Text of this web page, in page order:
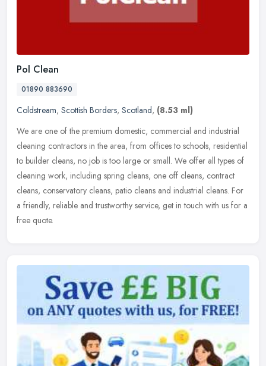
Pol Clean
01890 883690
Coldstream, Scottish Borders, Scotland, (8.53 ml)
We are one of the premium domestic, commercial and industrial
cleaning contractors in the area, from offices to schools, residential
to builder cleans, no job is too large or small. We offer all types of
cleaning work, including spring cleans, one off cleans, contract
cleans, conservatory cleans, patio cleans and industrial cleans. For
a friendly, reliable and trustworthy service, get in touch with us for a
free quote.